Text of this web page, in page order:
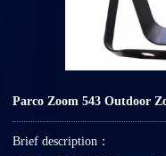
Parco Zoom 543 Outdoor
Brief description：